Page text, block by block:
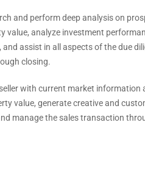
and perform deep analysis on
value, analyze investment
assist in all aspects of the due
closing.
with current market information
value, generate creative and
manage the sales transaction